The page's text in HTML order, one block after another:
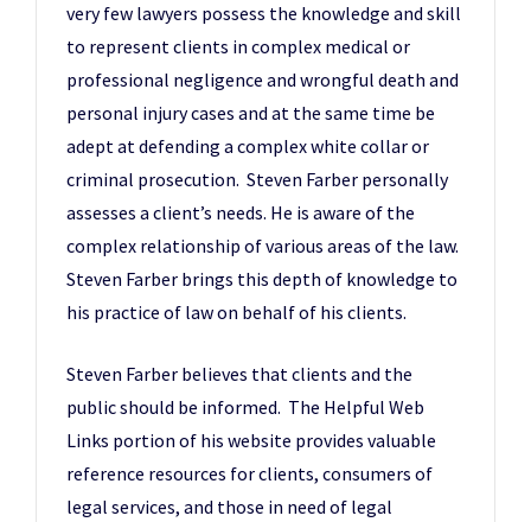
very few lawyers possess the knowledge and skill
to represent clients in complex medical or
professional negligence and wrongful death and
personal injury cases and at the same time be
adept at defending a complex white collar or
criminal prosecution. Steven Farber personally
assesses a client’s needs. He is aware of the
complex relationship of various areas of the law.
Steven Farber brings this depth of knowledge to
his practice of law on behalf of his clients.
Steven Farber believes that clients and the
public should be informed. The Helpful Web
Links portion of his website provides valuable
reference resources for clients, consumers of
legal services, and those in need of legal